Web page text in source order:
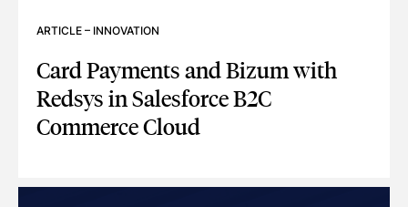
ARTICLE – INNOVATION
Card Payments and Bizum with
Redsys in Salesforce B2C
Commerce Cloud